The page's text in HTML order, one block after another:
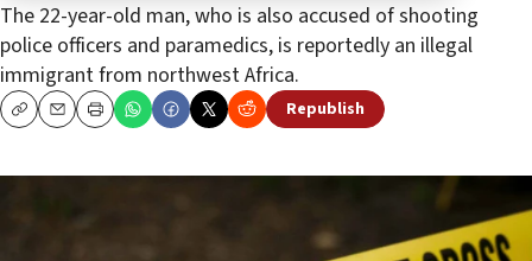
The 22-year-old man, who is also accused of shooting
police officers and paramedics, is reportedly an illegal
immigrant from northwest Africa.
CopyEmailPrint Republish